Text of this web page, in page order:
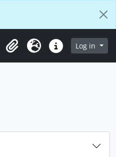
ClipboardLanguageQuick linksLog in